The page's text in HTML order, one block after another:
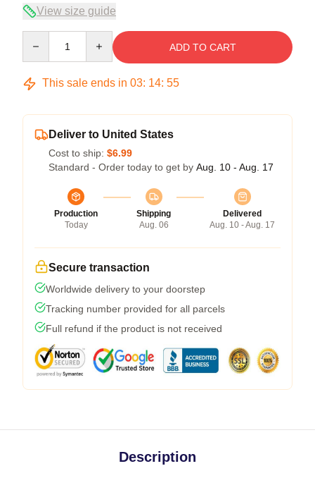
View size guide
ADD TO CART
This sale ends in 03: 14: 54
Deliver to United States
Cost to ship: $6.99
Standard - Order today to get by Aug. 10 - Aug. 17
Production
Today
Shipping
Aug. 06
Delivered
Aug. 10 - Aug. 17
Secure transaction
Worldwide delivery to your doorstep
Tracking number provided for all parcels
Full refund if the product is not received
Description